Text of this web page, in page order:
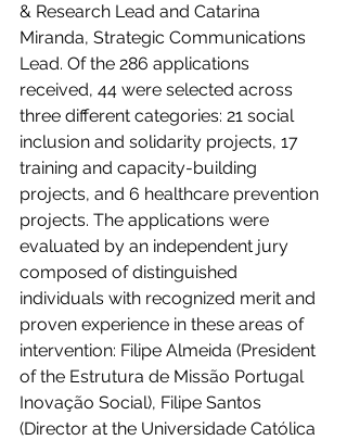
& Research Lead and Catarina
Miranda, Strategic Communications
Lead. Of the 286 applications
received, 44 were selected across
three different categories: 21 social
inclusion and solidarity projects, 17
training and capacity-building
projects, and 6 healthcare prevention
projects. The applications were
evaluated by an independent jury
composed of distinguished
individuals with recognized merit and
proven experience in these areas of
intervention: Filipe Almeida (President
of the Estrutura de Missão Portugal
Inovação Social), Filipe Santos
(Director at the Universidade Católica